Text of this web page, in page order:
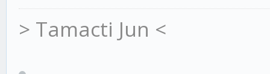
> Tamacti Jun <